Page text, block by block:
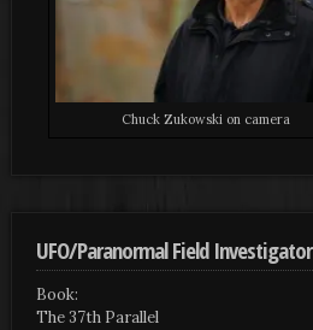
Chuck Zukowski on camera
UFO/Paranormal Field Investigator
Book:
The 37th Parallel